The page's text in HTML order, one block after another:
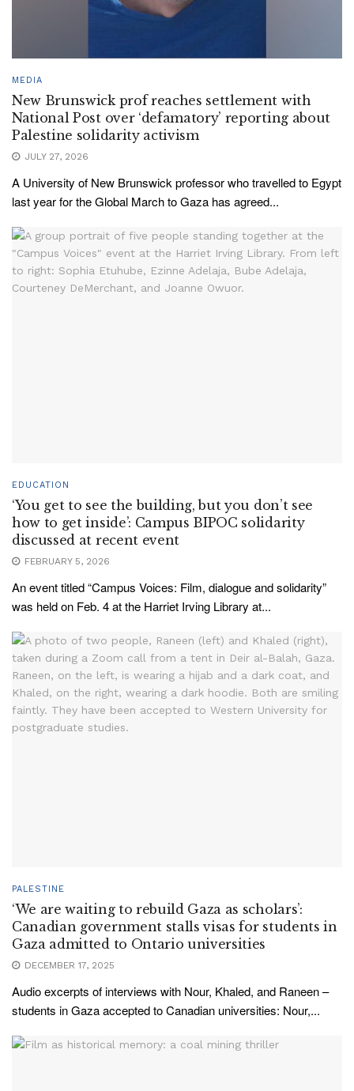
MEDIA
New Brunswick prof reaches settlement with
National Post over ‘defamatory’ reporting about
Palestine solidarity activism
JULY 27, 2026
A University of New Brunswick professor who travelled to Egypt
last year for the Global March to Gaza has agreed...
EDUCATION
‘You get to see the building, but you don’t see
how to get inside’: Campus BIPOC solidarity
discussed at recent event
FEBRUARY 5, 2026
An event titled “Campus Voices: Film, dialogue and solidarity”
was held on Feb. 4 at the Harriet Irving Library at...
PALESTINE
‘We are waiting to rebuild Gaza as scholars’:
Canadian government stalls visas for students in
Gaza admitted to Ontario universities
DECEMBER 17, 2025
Audio excerpts of interviews with Nour, Khaled, and Raneen –
students in Gaza accepted to Canadian universities: Nour,...